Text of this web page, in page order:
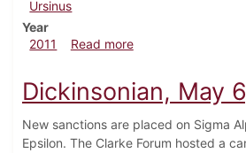
Ursinus
Year
2011
Read moreabout Dickinsonian,
Dickinsonian, May
New sanctions are placed on Sigma
Epsilon. The Clarke Forum hosted a